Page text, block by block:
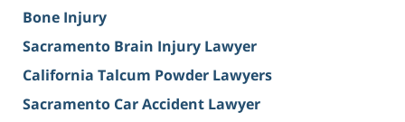
Bone Injury
Sacramento Brain Injury Lawyer
California Talcum Powder Lawyers
Sacramento Car Accident Lawyer